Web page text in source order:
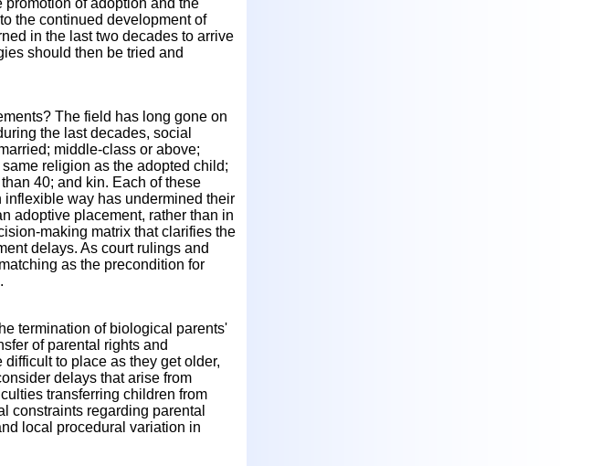
of adoption and the
the continued development of
in the last two decades to arrive
should then be tried and
The field has long gone on
the last decades, social
middle-class or above;
religion as the adopted child;
40; and kin. Each of these
way has undermined their
adoptive placement, rather than in
making matrix that clarifies the
delays. As court rulings and
as the precondition for
termination of biological parents'
of parental rights and
to place as they get older,
delays that arise from
transferring children from
constraints regarding parental
local procedural variation in